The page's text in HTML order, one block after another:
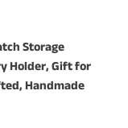
Storage
Holder, Gift for
Handmade